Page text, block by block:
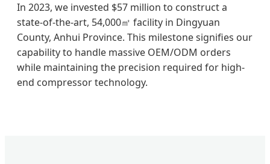
In 2023, we invested $57 million to construct a
state-of-the-art, 54,000㎡ facility in Dingyuan
County, Anhui Province. This milestone signifies our
capability to handle massive OEM/ODM orders
while maintaining the precision required for high-
end compressor technology.